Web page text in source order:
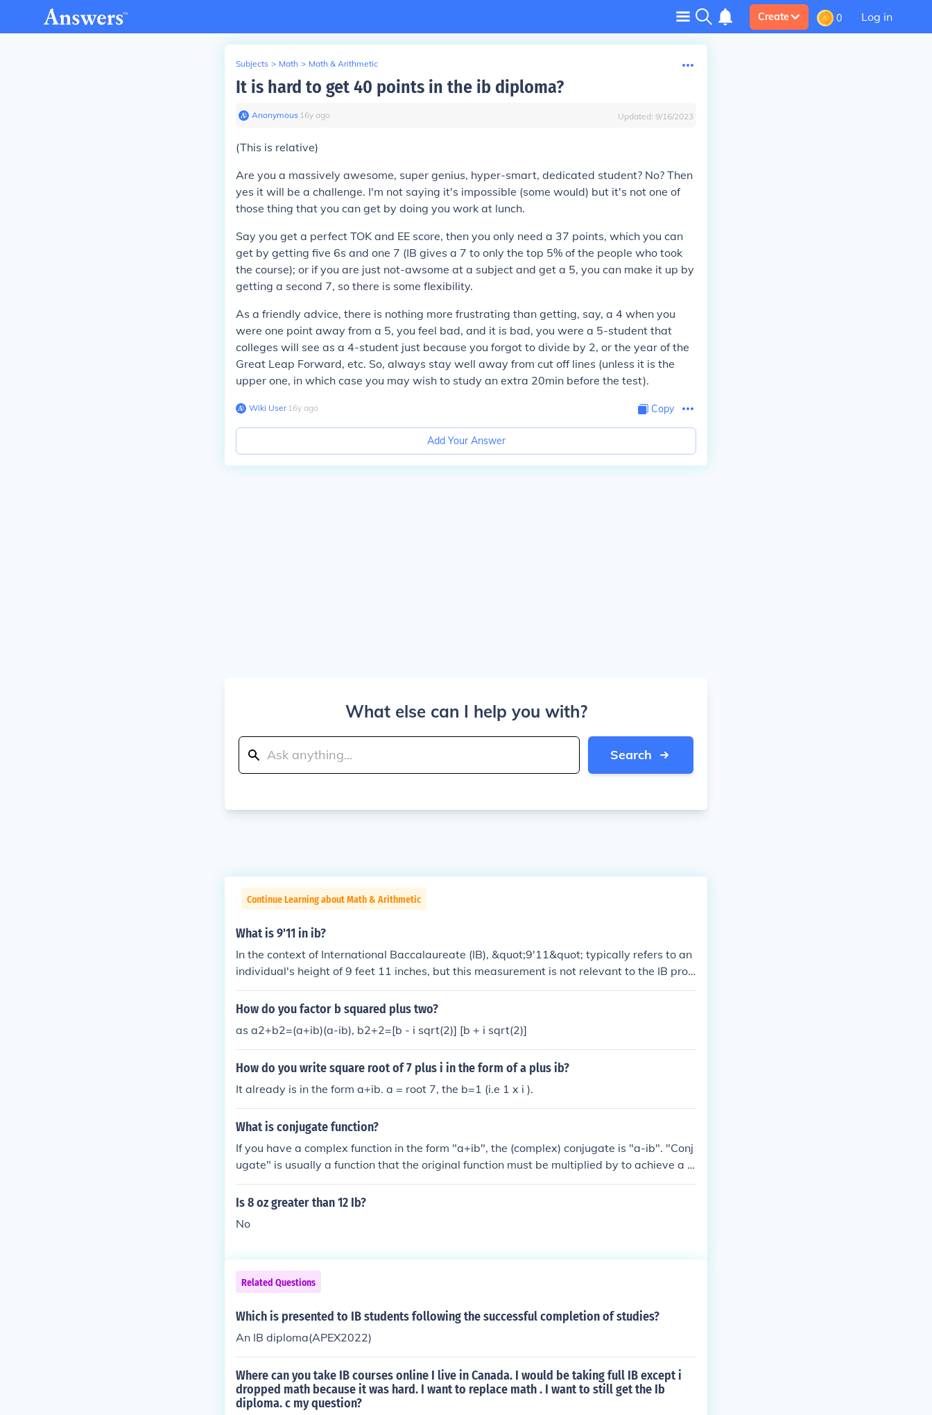
Create 0 Log in
Subjects > Math > Math & Arithmetic
It is hard to get 40 points in the ib diploma?
Anonymous∙ 16y ago Updated: 9/16/2023
(This is relative)
Are you a massively awesome, super genius, hyper-smart, dedicated student? No? Then
yes it will be a challenge. I'm not saying it's impossible (some would) but it's not one of
those thing that you can get by doing you work at lunch.
Say you get a perfect TOK and EE score, then you only need a 37 points, which you can
get by getting five 6s and one 7 (IB gives a 7 to only the top 5% of the people who took
the course); or if you are just not-awsome at a subject and get a 5, you can make it up by
getting a second 7, so there is some flexibility.
As a friendly advice, there is nothing more frustrating than getting, say, a 4 when you
were one point away from a 5, you feel bad, and it is bad, you were a 5-student that
colleges will see as a 4-student just because you forgot to divide by 2, or the year of the
Great Leap Forward, etc. So, always stay well away from cut off lines (unless it is the
upper one, in which case you may wish to study an extra 20min before the test).
Wiki User∙16y ago Copy
Add Your Answer
What else can I help you with?
Search
Continue Learning about Math & Arithmetic
What is 9'11 in ib?
In the context of International Baccalaureate (IB), &quot;9'11&quot; typically refers to an
individual's height of 9 feet 11 inches, but this measurement is not relevant to the IB prog
ram. The IB focuses on educational programs for students aged 3 to 19, promoting critica
l thinking and global citizenship. If you meant something specific related to IB with &quot;
How do you factor b squared plus two?
as a2+b2=(a+ib)(a-ib), b2+2=[b - i sqrt(2)] [b + i sqrt(2)]
How do you write square root of 7 plus i in the form of a plus ib?
It already is in the form a+ib. a = root 7, the b=1 (i.e 1 x i ).
What is conjugate function?
If you have a complex function in the form "a+ib", the (complex) conjugate is "a-ib". "Conj
ugate" is usually a function that the original function must be multiplied by to achieve a r
eal number.
Is 8 oz greater than 12 Ib?
No
Related Questions
Which is presented to IB students following the successful completion of studies?
An IB diploma(APEX2022)
Where can you take IB courses online I live in Canada. I would be taking full IB except i
dropped math because it was hard. I want to replace math . I want to still get the Ib
diploma. c my question?